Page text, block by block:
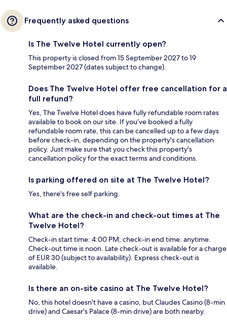
Frequently asked questions
Is The Twelve Hotel currently open?
This property is closed from 15 September 2027 to 19
September 2027 (dates subject to change).
Does The Twelve Hotel offer free cancellation for a
full refund?
Yes, The Twelve Hotel does have fully refundable room rates
available to book on our site. If you’ve booked a fully
refundable room rate, this can be cancelled up to a few days
before check-in, depending on the property's cancellation
policy. Just make sure that you check this property's
cancellation policy for the exact terms and conditions.
Is parking offered on site at The Twelve Hotel?
Yes, there's free self parking.
What are the check-in and check-out times at The
Twelve Hotel?
Check-in start time: 4:00 PM; check-in end time: anytime.
Check-out time is noon. Late check-out is available for a charge
of EUR 30 (subject to availability). Express check-out is
available.
Is there an on-site casino at The Twelve Hotel?
No, this hotel doesn't have a casino, but Claudes Casino (8-min
drive) and Caesar's Palace (8-min drive) are both nearby.